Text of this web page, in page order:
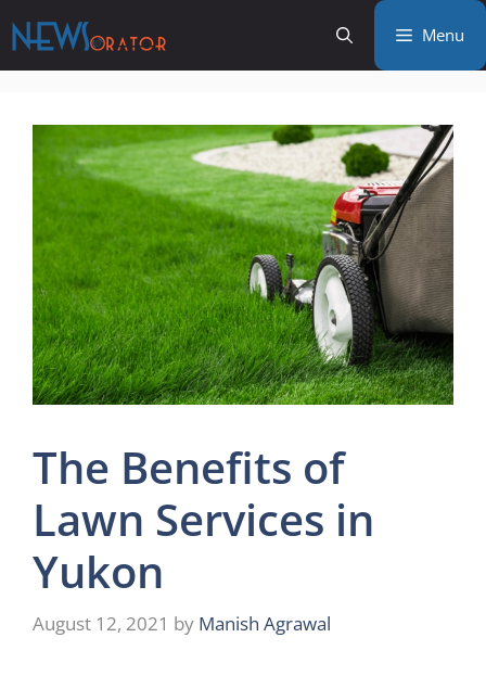
to
content
Menu
The Benefits of
Lawn Services in
Yukon
August 12, 2021 by Manish Agrawal